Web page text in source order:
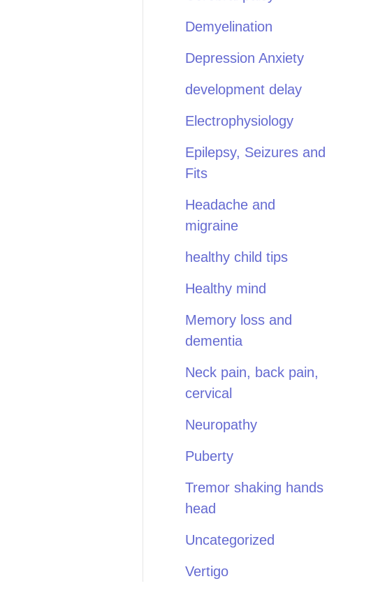
Demyelination
Depression Anxiety
development delay
Electrophysiology
Epilepsy, Seizures and
Fits
Headache and
migraine
healthy child tips
Healthy mind
Memory loss and
dementia
Neck pain, back pain,
cervical
Neuropathy
Puberty
Tremor shaking hands
head
Uncategorized
Vertigo